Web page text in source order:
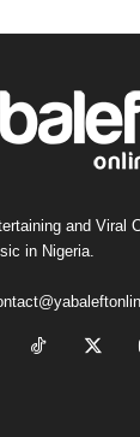
and Viral
in Nigeria.